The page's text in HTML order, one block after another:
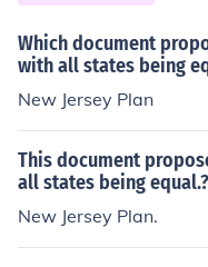
Which document
with all states being
New Jersey Plan
This document
all states being equal.?
New Jersey Plan.